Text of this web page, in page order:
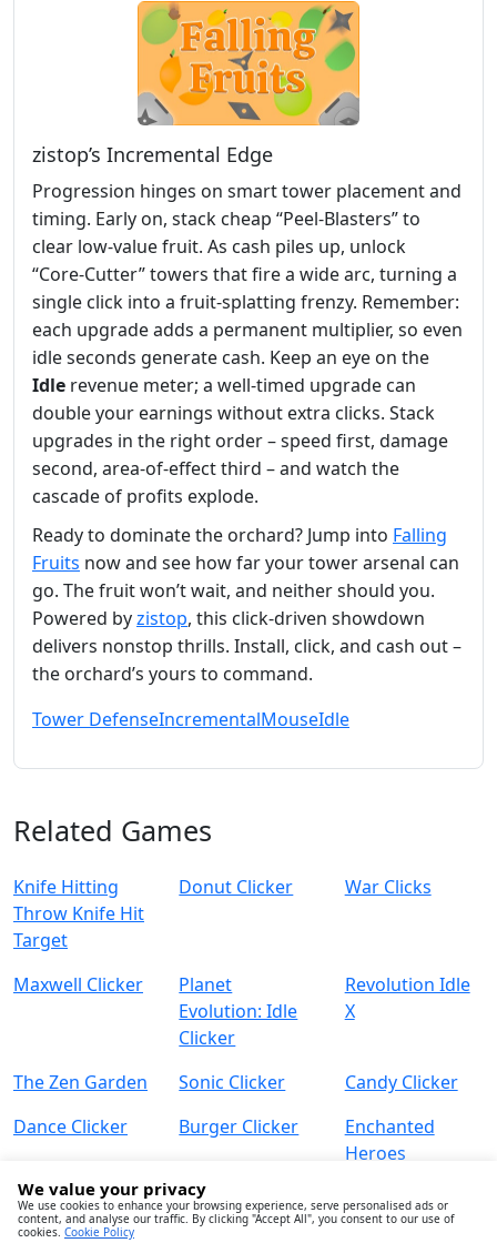
zistop’s Incremental Edge
Progression hinges on smart tower placement and
timing. Early on, stack cheap “Peel‑Blasters” to
clear low‑value fruit. As cash piles up, unlock
“Core‑Cutter” towers that fire a wide arc, turning a
single click into a fruit‑splatting frenzy. Remember:
each upgrade adds a permanent multiplier, so even
idle seconds generate cash. Keep an eye on the
Idle revenue meter; a well‑timed upgrade can
double your earnings without extra clicks. Stack
upgrades in the right order – speed first, damage
second, area‑of‑effect third – and watch the
cascade of profits explode.
Ready to dominate the orchard? Jump into Falling
Fruits now and see how far your tower arsenal can
go. The fruit won’t wait, and neither should you.
Powered byzistop, this click‑driven showdown
delivers nonstop thrills. Install, click, and cash out –
the orchard’s yours to command.
Tower DefenseIncrementalMouseIdle
Related Games
Knife Hitting
Throw Knife Hit
Target
Donut Clicker War Clicks
Maxwell Clicker
Planet
Evolution: Idle
Clicker
Revolution Idle
X
The Zen Garden Sonic Clicker
Candy Clicker
Dance Clicker
Burger Clicker
Enchanted
Heroes
We value your privacy
We use cookies to enhance your browsing experience, serve personalised ads or
content, and analyse our traffic. By clicking "Accept All", you consent to our use of
cookies. Cookie Policy